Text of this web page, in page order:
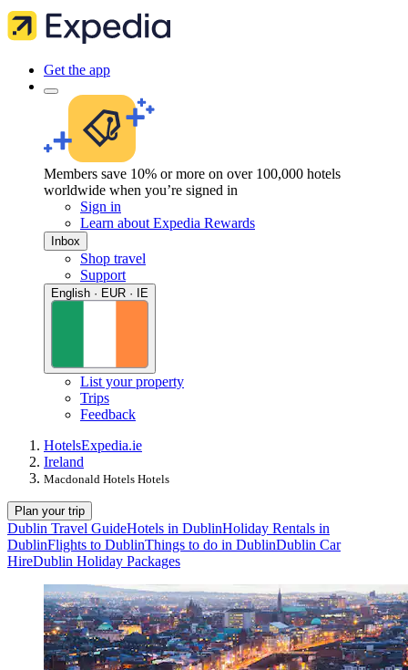
Get the app
Members save 10% or more on over 100,000 hotels
worldwide when you’re signed in
Sign in
Learn about Expedia Rewards
Inbox
Shop travel
Support
English · EUR · IE
List your property
Trips
Feedback
HotelsExpedia.ie
Ireland
Macdonald Hotels Hotels
Plan your trip
Dublin Travel GuideHotels in DublinHoliday Rentals in
DublinFlights to DublinThings to do in DublinDublin Car
HireDublin Holiday Packages